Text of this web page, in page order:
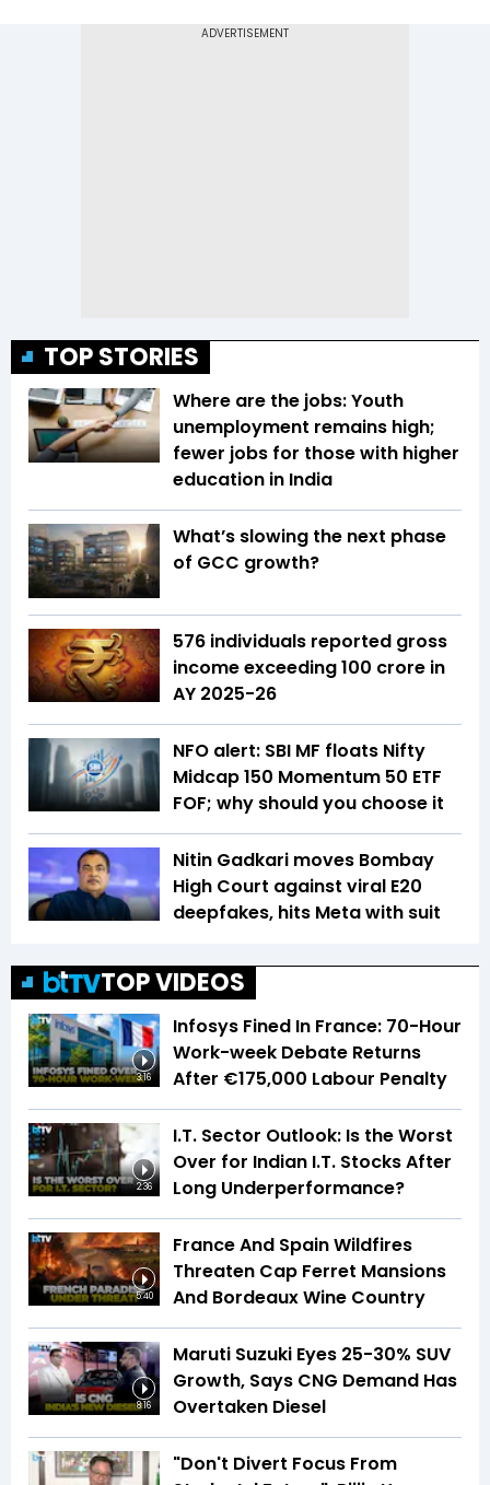
TOP STORIES
Where are the jobs: Youth
unemployment remains high;
fewer jobs for those with higher
education in India
What’s slowing the next phase
of GCC growth?
576 individuals reported gross
income exceeding ₹100 crore in
AY 2025-26
NFO alert: SBI MF floats Nifty
Midcap 150 Momentum 50 ETF
FOF; why should you choose it
Nitin Gadkari moves Bombay
High Court against viral E20
deepfakes, hits Meta with suit
TOP VIDEOS
3:16
Infosys Fined In France: 70-Hour
Work-week Debate Returns
After €175,000 Labour Penalty
2:36
I.T. Sector Outlook: Is the Worst
Over for Indian I.T. Stocks After
Long Underperformance?
5:40
France And Spain Wildfires
Threaten Cap Ferret Mansions
And Bordeaux Wine Country
8:16
Maruti Suzuki Eyes 25-30% SUV
Growth, Says CNG Demand Has
Overtaken Diesel
"Don't Divert Focus From